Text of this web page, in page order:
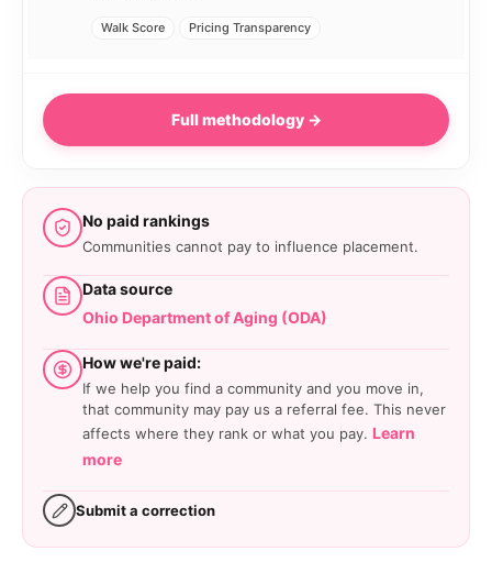
Walk Score Pricing Transparency
Full methodology →
No paid rankings
Communities cannot pay to influence placement.
Data source
Ohio Department of Aging (ODA)
How we're paid:
If we help you find a community and you move in,
that community may pay us a referral fee. This never
affects where they rank or what you pay. Learn
more
Submit a correction